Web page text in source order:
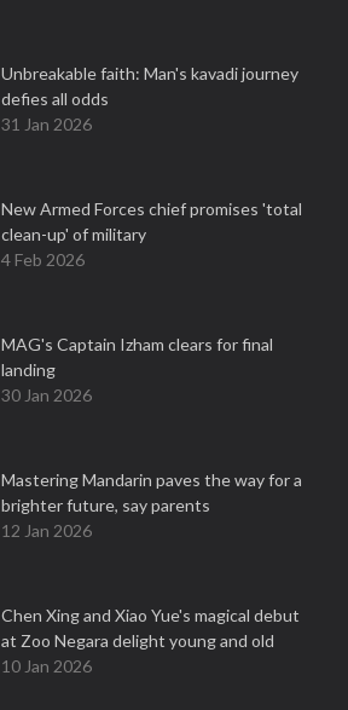
Unbreakable faith: Man's kavadi journey
defies all odds
31 Jan 2026
New Armed Forces chief promises 'total
clean-up' of military
4 Feb 2026
MAG's Captain Izham clears for final
landing
30 Jan 2026
Mastering Mandarin paves the way for a
brighter future, say parents
12 Jan 2026
Chen Xing and Xiao Yue's magical debut
at Zoo Negara delight young and old
10 Jan 2026